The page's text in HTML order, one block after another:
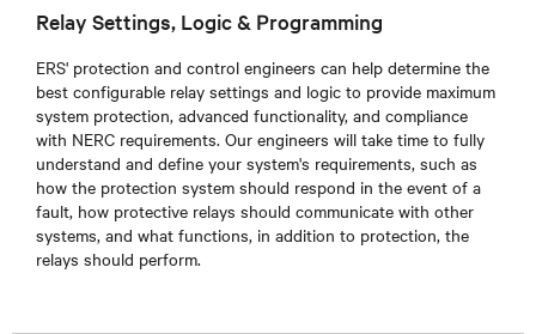
Relay Settings, Logic & Programming
ERS' protection and control engineers can help determine the
best configurable relay settings and logic to provide maximum
system protection, advanced functionality, and compliance
with NERC requirements. Our engineers will take time to fully
understand and define your system's requirements, such as
how the protection system should respond in the event of a
fault, how protective relays should communicate with other
systems, and what functions, in addition to protection, the
relays should perform.